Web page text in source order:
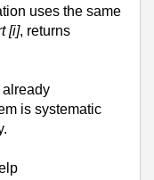
uses the same
[i], returns
already
is systematic